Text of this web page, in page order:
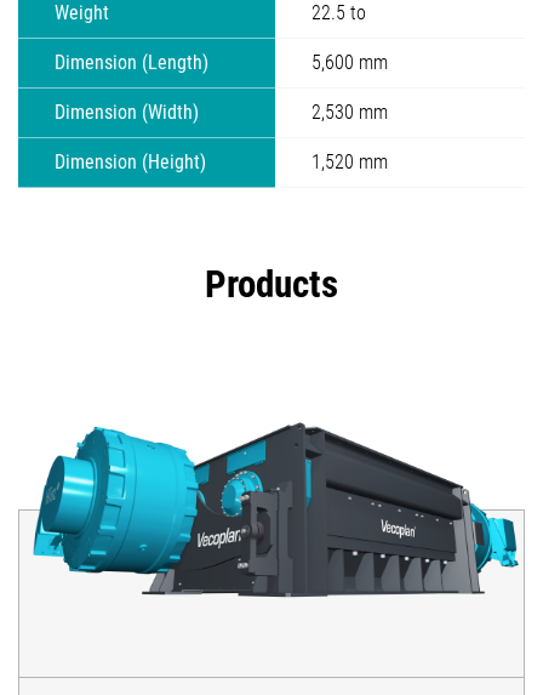
Weight 22.5 to
Dimension (Length) 5,600 mm
Dimension (Width) 2,530 mm
Dimension (Height) 1,520 mm
Products